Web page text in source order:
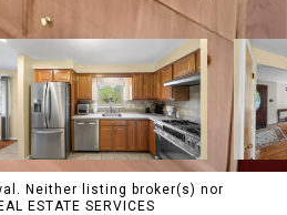
Neither listing broker(s) nor
ESTATE SERVICES